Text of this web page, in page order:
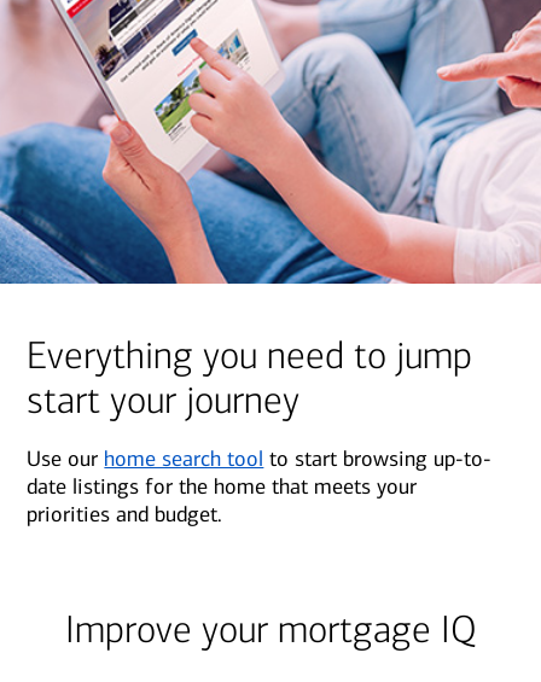
Everything you need to jump
start your journey
Use our home search tool to start browsing up-to-
date listings for the home that meets your
priorities and budget.
Improve your mortgage IQ